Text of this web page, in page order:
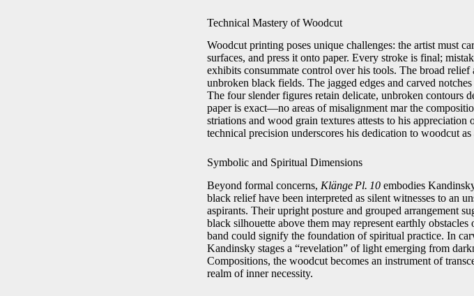
Technical Mastery of Woodcut
Woodcut printing poses unique challenges: the artist must
surfaces, and press it onto paper. Every stroke is final;
exhibits consummate control over his tools. The broad
unbroken black fields. The jagged edges and carved
The four slender figures retain delicate, unbroken contours
paper is exact—no areas of misalignment mar the
striations and wood grain textures attests to his
technical precision underscores his dedication to woodcut
Symbolic and Spiritual Dimensions
Beyond formal concerns, Klänge Pl. 10 embodies
black relief have been interpreted as silent witnesses to an
aspirants. Their upright posture and grouped arrangement
black silhouette above them may represent earthly
band could signify the foundation of spiritual practice. In
Kandinsky stages a “revelation” of light emerging from
Compositions, the woodcut becomes an instrument of
realm of inner necessity.